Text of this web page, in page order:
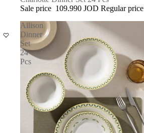
Sale price 109.990 JOD Regular price
Allison
Dinner
Set
24
Pcs